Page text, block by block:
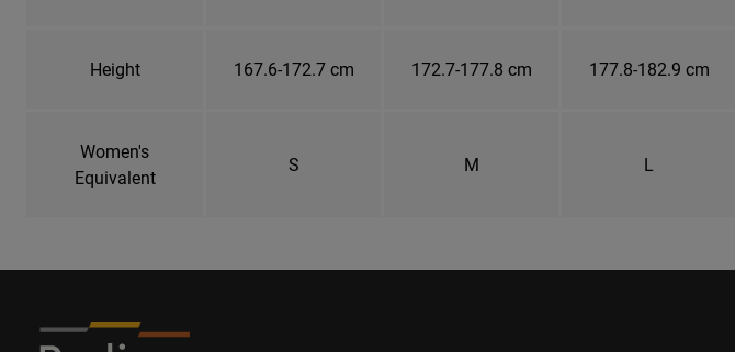
Height 167.6-172.7 cm 172.7-177.8 cm 177.8-182.9 cm
Women's
Equivalent
S M L